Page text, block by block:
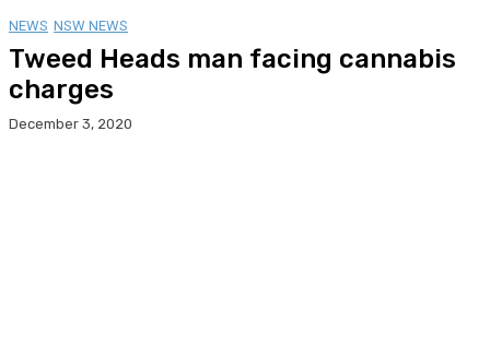
NEWS NSW NEWS
Tweed Heads man facing cannabis
charges
December 3, 2020